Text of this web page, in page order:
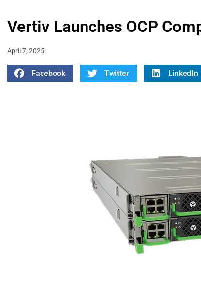
Vertiv Launches OCP
April 7, 2025
Facebook Twitter LinkedIn